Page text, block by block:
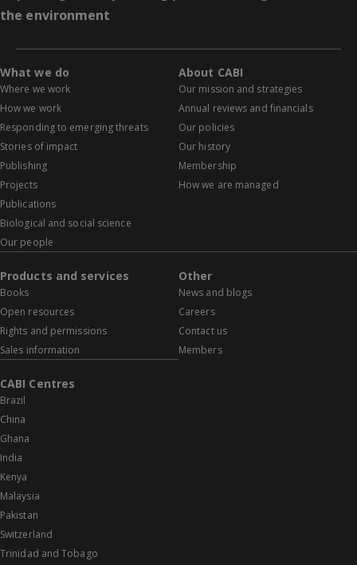
the environment
What we do
Where we work
How we work
Responding to emerging threats
Stories of impact
Publishing
Projects
Publications
Biological and social science
Our people
About CABI
Our mission and strategies
Annual reviews and financials
Our policies
Our history
Membership
How we are managed
Products and services
Books
Open resources
Rights and permissions
Sales information
Other
News and blogs
Careers
Contact us
Members
CABI Centres
Brazil
China
Ghana
India
Kenya
Malaysia
Pakistan
Switzerland
Trinidad and Tobago